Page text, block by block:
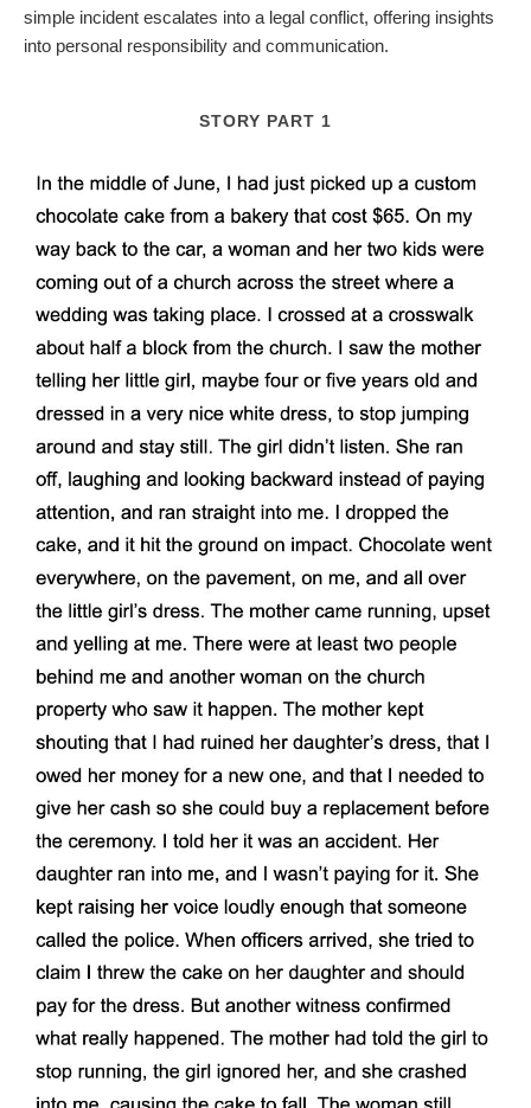
simple incident escalates into a legal conflict, offering insights
into personal responsibility and communication.
STORY PART 1